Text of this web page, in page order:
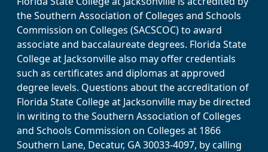
the Southern Association of Colleges and Schools
Commission on Colleges (SACSCOC) to award
associate and baccalaureate degrees. Florida State
College at Jacksonville also may offer credentials
such as certificates and diplomas at approved
degree levels. Questions about the accreditation of
Florida State College at Jacksonville may be directed
in writing to the Southern Association of Colleges
and Schools Commission on Colleges at 1866
Southern Lane, Decatur, GA 30033-4097, by calling